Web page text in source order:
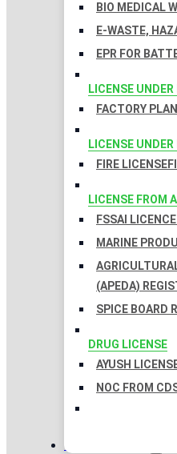
BIO MEDICAL
E-WASTE,
EPR FOR
LICENSE
FACTORY
LICENSE
FIRE LICENSE
LICENSE FROM
FSSAI
MARINE
(APEDA)
SPICE BOARD
DRUG LICENSE
AYUSH
NOC FROM
COMPLIANCES